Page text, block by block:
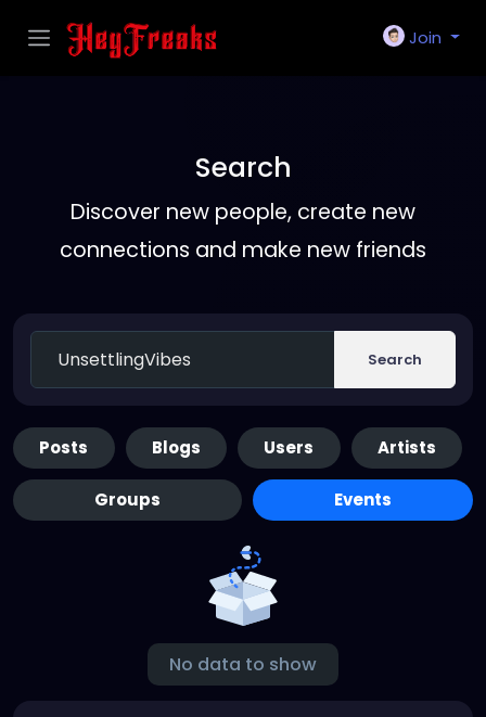
Join
Search
Discover new people, create new
connections and make new friends
Search
Posts Blogs Users Artists
Groups Events
No data to show